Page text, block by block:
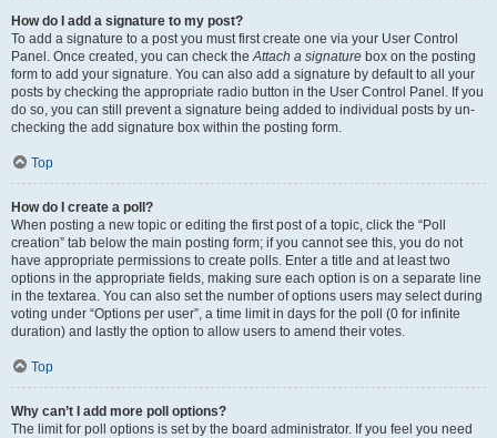
How do I add a signature to my post?
To add a signature to a post you must first create one via your User Control
Panel. Once created, you can check theAttach a signature box on the posting
form to add your signature. You can also add a signature by default to all your
posts by checking the appropriate radio button in the User Control Panel. If you
do so, you can still prevent a signature being added to individual posts by un-
checking the add signature box within the posting form.
Top
How do I create a poll?
When posting a new topic or editing the first post of a topic, click the “Poll
creation” tab below the main posting form; if you cannot see this, you do not
have appropriate permissions to create polls. Enter a title and at least two
options in the appropriate fields, making sure each option is on a separate line
in the textarea. You can also set the number of options users may select during
voting under “Options per user”, a time limit in days for the poll (0 for infinite
duration) and lastly the option to allow users to amend their votes.
Top
Why can’t I add more poll options?
The limit for poll options is set by the board administrator. If you feel you need